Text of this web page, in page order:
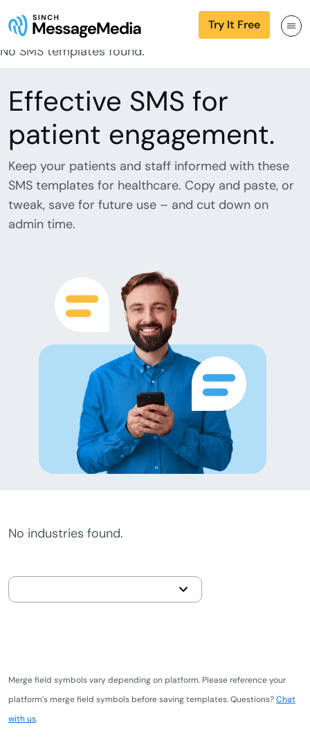
Try It Free
No SMS templates found.
Effective SMS for
patient engagement.
Keep your patients and staff informed with these
SMS templates for healthcare. Copy and paste, or
tweak, save for future use – and cut down on
admin time.
No industries found.
Merge field symbols vary depending on platform. Please reference your
platform’s merge field symbols before saving templates. Questions?Chat
with us.